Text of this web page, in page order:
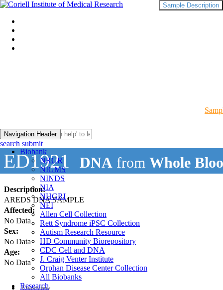
Navigation Header
Biobank
NRGR
NIGMS
NINDS
NIA
NHGRI
NEI
Allen Cell Collection
Rett Syndrome iPSC Collection
Autism Research Resource
HD Community Biorepository
CDC Cell and DNA
J. Craig Venter Institute
Orphan Disease Center Collection
All Biobanks
Research
search submit
ED1921 DNA from Whole
Description:
AREDS DNA SAMPLE
Affected:
No Data
Sex:
No Data
Age:
No Data
Sample Description
Overview